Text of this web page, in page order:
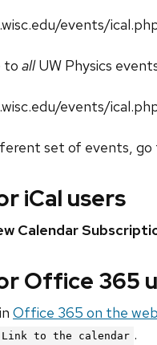
events/
to allUW Physics
events/
set of events, go
iCal users
Calendar
Office 365
Office 365 on the web
Link to the calendar .